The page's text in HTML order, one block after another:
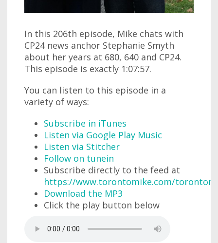
In this 206th episode, Mike chats with
CP24 news anchor Stephanie Smyth
about her years at 680, 640 and CP24.
This episode is exactly 1:07:57.
You can listen to this episode in a
variety of ways:
Subscribe in iTunes
Listen via Google Play Music
Listen via Stitcher
Follow on tunein
Subscribe directly to the feed at
https://www.torontomike.com/
Download the MP3
Click the play button below